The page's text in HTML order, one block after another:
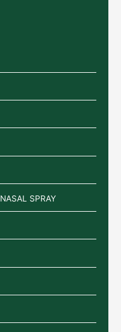
SPRAY